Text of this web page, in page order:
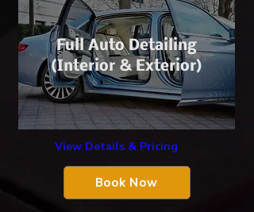
Full Auto Detailing
(Interior & Exterior)
View Details & Pricing
Book Now